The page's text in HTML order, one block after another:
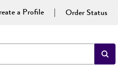
a Profile Order Status